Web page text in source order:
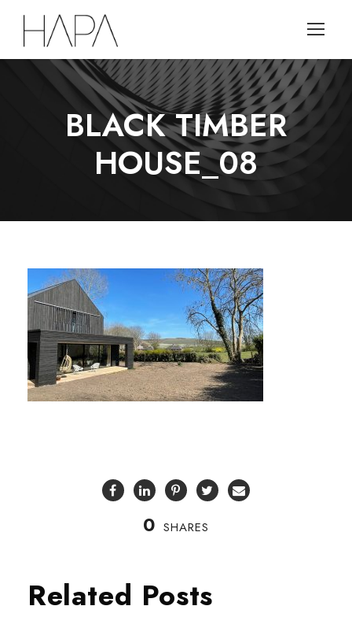
BLACK TIMBER
HOUSE_08
0 SHARES
Related Posts